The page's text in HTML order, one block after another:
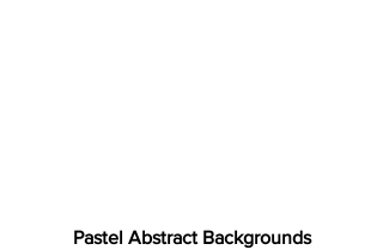
Pastel Abstract Backgrounds